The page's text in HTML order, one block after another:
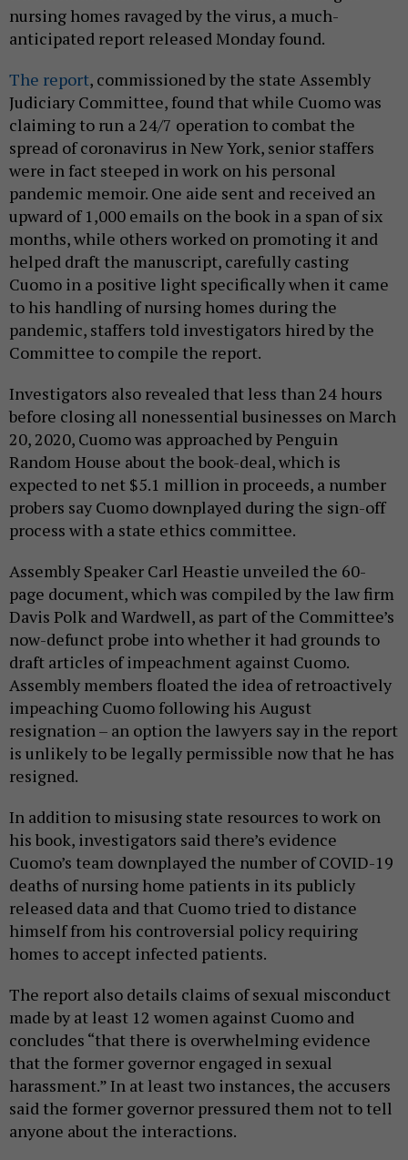
nursing homes ravaged by the virus, a much-
anticipated report released Monday found.
The report, commissioned by the state Assembly
Judiciary Committee, found that while Cuomo was
claiming to run a 24/7 operation to combat the
spread of coronavirus in New York, senior staffers
were in fact steeped in work on his personal
pandemic memoir. One aide sent and received an
upward of 1,000 emails on the book in a span of six
months, while others worked on promoting it and
helped draft the manuscript, carefully casting
Cuomo in a positive light specifically when it came
to his handling of nursing homes during the
pandemic, staffers told investigators hired by the
Committee to compile the report.
Investigators also revealed that less than 24 hours
before closing all nonessential businesses on March
20, 2020, Cuomo was approached by Penguin
Random House about the book-deal, which is
expected to net $5.1 million in proceeds, a number
probers say Cuomo downplayed during the sign-off
process with a state ethics committee.
Assembly Speaker Carl Heastie unveiled the 60-
page document, which was compiled by the law firm
Davis Polk and Wardwell, as part of the Committee’s
now-defunct probe into whether it had grounds to
draft articles of impeachment against Cuomo.
Assembly members floated the idea of retroactively
impeaching Cuomo following his August
resignation – an option the lawyers say in the report
is unlikely to be legally permissible now that he has
resigned.
In addition to misusing state resources to work on
his book, investigators said there’s evidence
Cuomo’s team downplayed the number of COVID-19
deaths of nursing home patients in its publicly
released data and that Cuomo tried to distance
himself from his controversial policy requiring
homes to accept infected patients.
The report also details claims of sexual misconduct
made by at least 12 women against Cuomo and
concludes “that there is overwhelming evidence
that the former governor engaged in sexual
harassment.” In at least two instances, the accusers
said the former governor pressured them not to tell
anyone about the interactions.